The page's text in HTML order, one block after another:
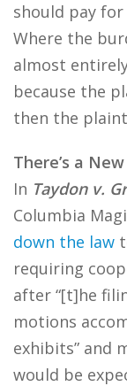
should pay for
Where the
almost
because the
then the
There’s a
In Taydon v.
Columbia
down the law
requiring
after “[t]he
motions
exhibits” and
would be